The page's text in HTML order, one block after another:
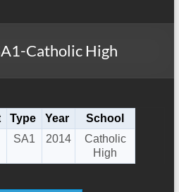
Catholic High
Type Year
School
SA1 2014
Catholic
High